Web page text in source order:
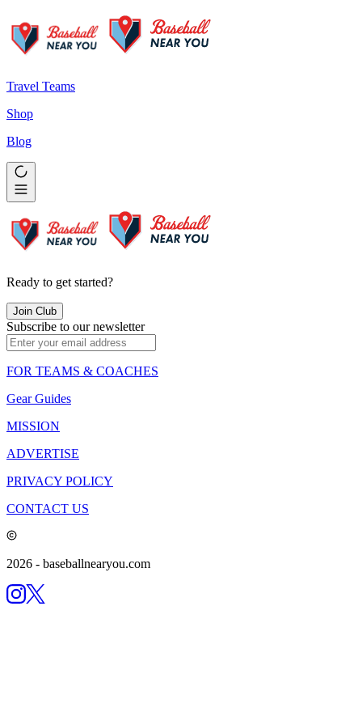
Travel Teams
Shop
Blog
Ready to get started?
Join Club
Subscribe to our newsletter
FOR TEAMS & COACHES
Gear Guides
MISSION
ADVERTISE
PRIVACY POLICY
CONTACT US
2026 - baseballnearyou.com